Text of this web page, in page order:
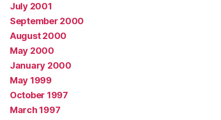
July 2001
September 2000
August 2000
May 2000
January 2000
May 1999
October 1997
March 1997